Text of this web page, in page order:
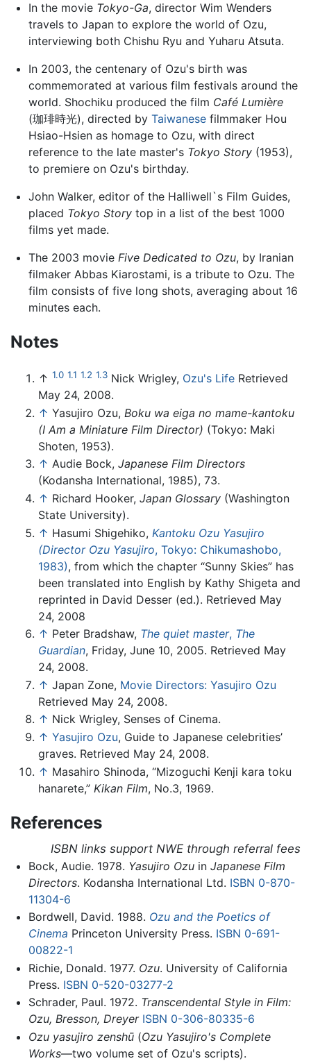
In the movie Tokyo-Ga, director Wim Wenders
travels to Japan to explore the world of Ozu,
interviewing both Chishu Ryu and Yuharu Atsuta.
In 2003, the centenary of Ozu's birth was
commemorated at various film festivals around the
world. Shochiku produced the film Café Lumière
(珈琲時光), directed by Taiwanesefilmmaker Hou
Hsiao-Hsien as homage to Ozu, with direct
reference to the late master's Tokyo Story(1953),
to premiere on Ozu's birthday.
John Walker, editor of the Halliwell`s Film Guides,
placed Tokyo Storytop in a list of the best 1000
films yet made.
The 2003 movie Five Dedicated to Ozu, by Iranian
filmaker Abbas Kiarostami, is a tribute to Ozu. The
film consists of five long shots, averaging about 16
minutes each.
Notes
↑ 1.0 1.1 1.2 1.3 Nick Wrigley, Ozu's Life Retrieved
May 24, 2008.
↑ Yasujiro Ozu, Boku wa eiga no mame-kantoku
(I Am a Miniature Film Director) (Tokyo: Maki
Shoten, 1953).
↑ Audie Bock, Japanese Film Directors
(Kodansha International, 1985), 73.
↑ Richard Hooker, Japan Glossary (Washington
State University).
↑ Hasumi Shigehiko, Kantoku Ozu Yasujiro
(Director Ozu Yasujiro, Tokyo: Chikumashobo,
1983), from which the chapter “Sunny Skies” has
been translated into English by Kathy Shigeta and
reprinted in David Desser (ed.). Retrieved May
24, 2008
↑ Peter Bradshaw, The quiet master, The
Guardian, Friday, June 10, 2005. Retrieved May
24, 2008.
↑ Japan Zone, Movie Directors: Yasujiro Ozu
Retrieved May 24, 2008.
↑ Nick Wrigley, Senses of Cinema.
↑ Yasujiro Ozu, Guide to Japanese celebrities’
graves. Retrieved May 24, 2008.
↑ Masahiro Shinoda, “Mizoguchi Kenji kara toku
hanarete,” Kikan Film, No.3, 1969.
References
ISBN links support NWE through referral fees
Bock, Audie. 1978. Yasujiro Ozuin Japanese Film
Directors. Kodansha International Ltd. ISBN 0-870-
11304-6
Bordwell, David. 1988. Ozu and the Poetics of
Cinema Princeton University Press. ISBN 0-691-
00822-1
Richie, Donald. 1977. Ozu. University of California
Press. ISBN 0-520-03277-2
Schrader, Paul. 1972. Transcendental Style in Film:
Ozu, Bresson, Dreyer ISBN 0-306-80335-6
Ozu yasujiro zenshū(Ozu Yasujiro's Complete
Works—two volume set of Ozu's scripts).